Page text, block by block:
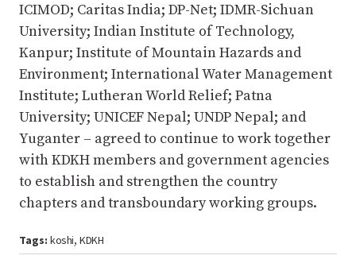
ICIMOD; Caritas India; DP-Net; IDMR-Sichuan
University; Indian Institute of Technology,
Kanpur; Institute of Mountain Hazards and
Environment; International Water Management
Institute; Lutheran World Relief; Patna
University; UNICEF Nepal; UNDP Nepal; and
Yuganter – agreed to continue to work together
with KDKH members and government agencies
to establish and strengthen the country
chapters and transboundary working groups.
Tags: koshi, KDKH